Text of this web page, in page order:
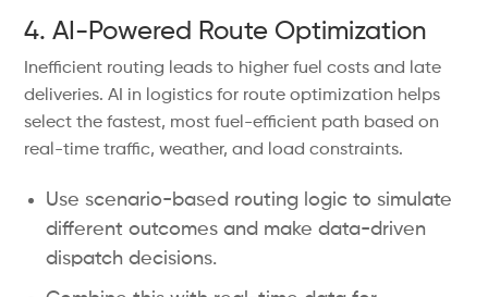
4. AI-Powered Route Optimization
Inefficient routing leads to higher fuel costs and late
deliveries. AI in logistics for route optimization helps
select the fastest, most fuel-efficient path based on
real-time traffic, weather, and load constraints.
Use scenario-based routing logic to simulate
different outcomes and make data-driven
dispatch decisions.